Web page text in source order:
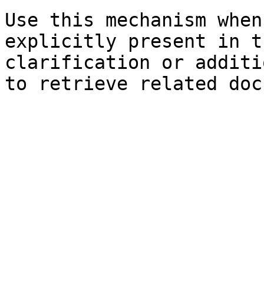
Use this mechanism
explicitly present in
clarification or